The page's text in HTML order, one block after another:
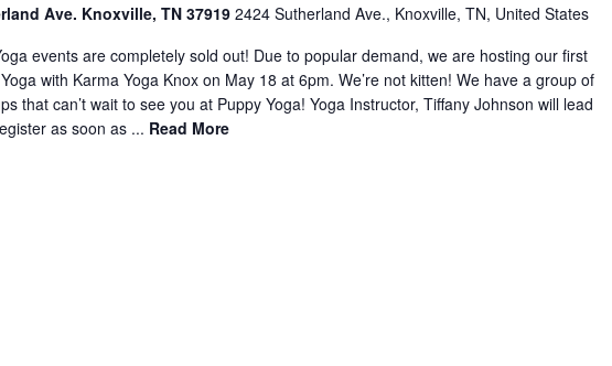
Ave. Knoxville, TN 379192424 Sutherland Ave., Knoxville, TN, United States
events are completely sold out! Due to popular demand, we are hosting our first
with Karma Yoga Knox on May 18 at 6pm. We’re not kitten! We have a group of
that can’t wait to see you at Puppy Yoga! Yoga Instructor, Tiffany Johnson will lead
as soon as ... Read More